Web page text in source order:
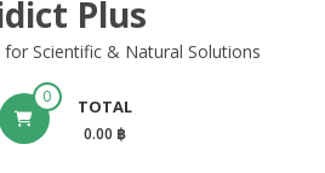
Plus
Scientific & Natural Solutions
0 TOTAL
0.00 ฿